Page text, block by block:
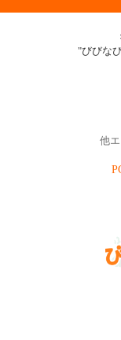
"びびな
他